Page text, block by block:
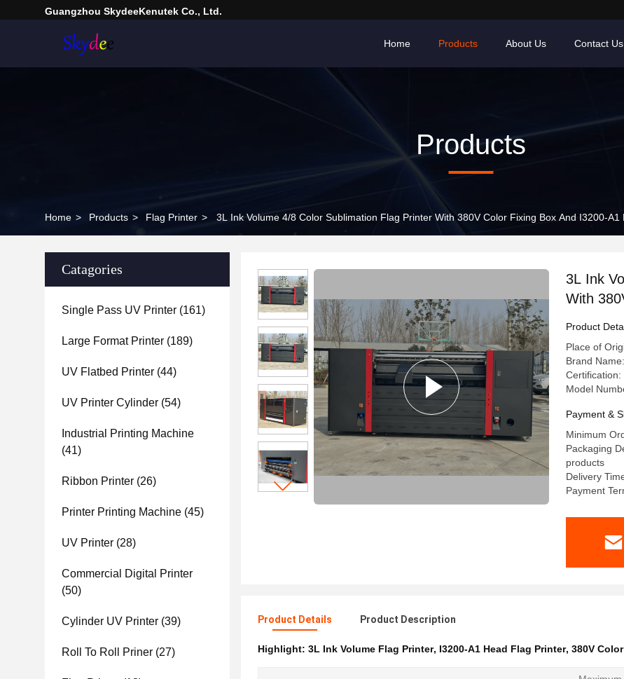
Guangzhou SkydeeKenutek Co., Ltd.
Home Products About Us Contact Us
Products
Home > Products > Flag Printer > 3L Ink Volume 4/8 Color Sublimation Flag Printer With 380V Color Fixing Box And I3200-A1
Catagories
Single Pass UV Printer (161)
Large Format Printer (189)
UV Flatbed Printer (44)
UV Printer Cylinder (54)
Industrial Printing Machine
(41)
Ribbon Printer (26)
Printer Printing Machine (45)
UV Printer (28)
Commercial Digital Printer
(50)
Cylinder UV Printer (39)
Roll To Roll Priner (27)
3L Ink
With
Product
Place of
Brand
Certification:
Model
Payment &
Minimum
Packaging
products
Delivery
Payment
Product Details Product Description
Highlight: 3L Ink Volume Flag Printer, I3200-A1 Head Flag Printer, 380V